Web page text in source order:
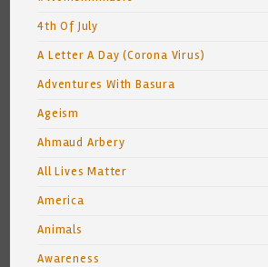
4th Of July
A Letter A Day (Corona Virus)
Adventures With Basura
Ageism
Ahmaud Arbery
All Lives Matter
America
Animals
Awareness